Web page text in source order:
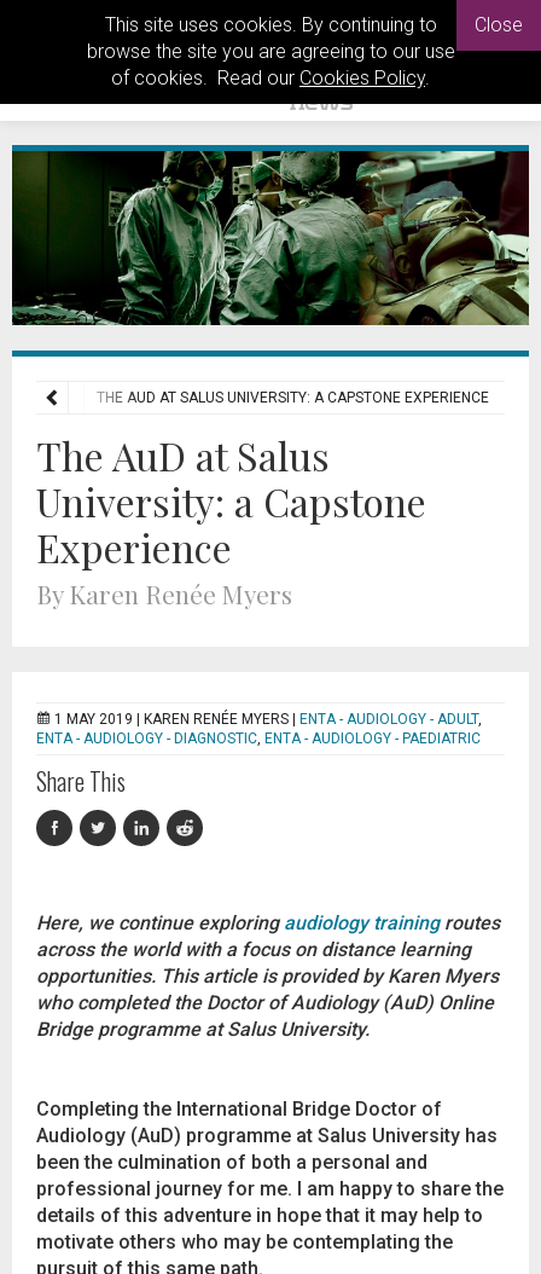
This site uses cookies. By continuing to
browse the site you are agreeing to our use
of cookies. Read our Cookies Policy.
Close
THE AUD AT SALUS UNIVERSITY: A CAPSTONE EXPERIENCE
The AuD at Salus
University: a Capstone
Experience
By Karen Renée Myers
1 MAY 2019 | KAREN RENÉE MYERS ENTA - AUDIOLOGY - ADULT,
ENTA - AUDIOLOGY - DIAGNOSTIC, ENTA - AUDIOLOGY - PAEDIATRIC
Share This
Here, we continue exploring audiology trainingroutes
across the world with a focus on distance learning
opportunities. This article is provided by Karen Myers
who completed the Doctor of Audiology (AuD) Online
Bridge programme at Salus University.
Completing the International Bridge Doctor of
Audiology (AuD) programme at Salus University has
been the culmination of both a personal and
professional journey for me. I am happy to share the
details of this adventure in hope that it may help to
motivate others who may be contemplating the
pursuit of this same path.